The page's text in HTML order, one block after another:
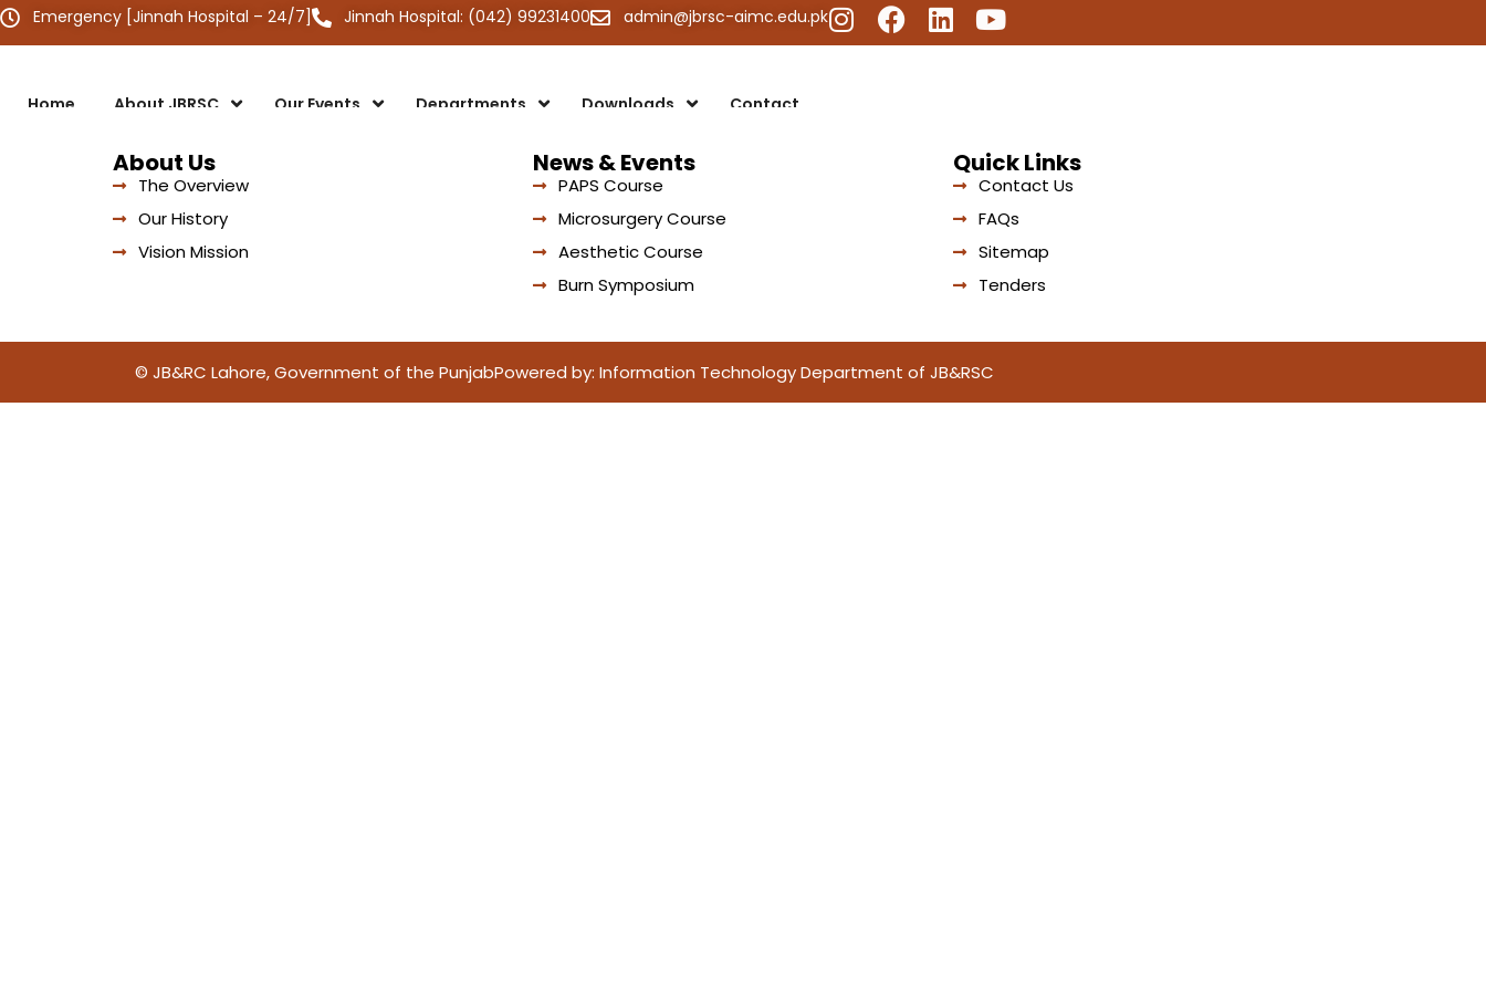
Emergency [Jinnah Hospital – 24/7] Jinnah Hospital: (042) 99231400 admin@jbrsc-aimc.edu.pk
Home About JBRSC Our Events Departments Downloads Contact
About Us
The Overview
Our History
Vision Mission
News & Events
PAPS Course
Microsurgery Course
Aesthetic Course
Burn Symposium
Quick Links
Contact Us
FAQs
Sitemap
Tenders
© JB&RC Lahore, Government of the PunjabPowered by: Information Technology Department of JB&RSC